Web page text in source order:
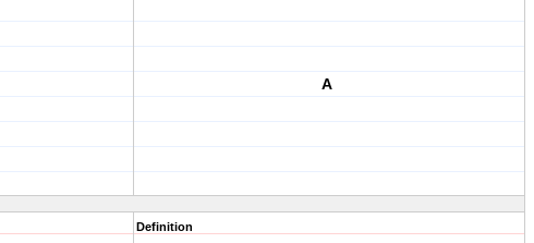
A
Definition